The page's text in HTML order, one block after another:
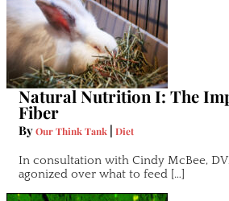
Natural Nutrition I: The
Fiber
ByOur Think Tank | Diet
In consultation with Cindy McBee,
agonized over what to feed […]